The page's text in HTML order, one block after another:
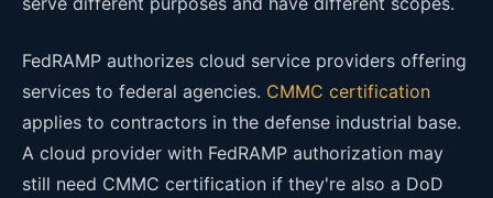
FedRAMP authorizes cloud service providers offering
services to federal agencies. CMMC certification
applies to contractors in the defense industrial base.
A cloud provider with FedRAMP authorization may
still need CMMC certification if they're also a DoD